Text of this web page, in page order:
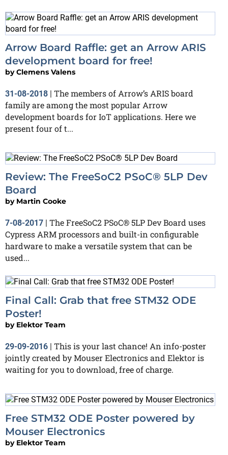
Arrow Board Raffle: get an Arrow ARIS
development board for free!
byClemens Valens
31-08-2018 | The members of Arrow’s ARIS board
family are among the most popular Arrow
development boards for IoT applications. Here we
present four of t...
Review: The FreeSoC2 PSoC® 5LP Dev
Board
by Martin Cooke
7-08-2017
The FreeSoC2 PSoC® 5LP Dev Board uses
Cypress ARM processors and built-in configurable
hardware to make a versatile system that can be
used...
Final Call: Grab that free STM32 ODE
Poster!
by Elektor Team
29-09-2016 | This is your last chance! An info-poster
jointly created by Mouser Electronics and Elektor is
waiting for you to download, free of charge.
Free STM32 ODE Poster powered by
Mouser Electronics
by Elektor Team